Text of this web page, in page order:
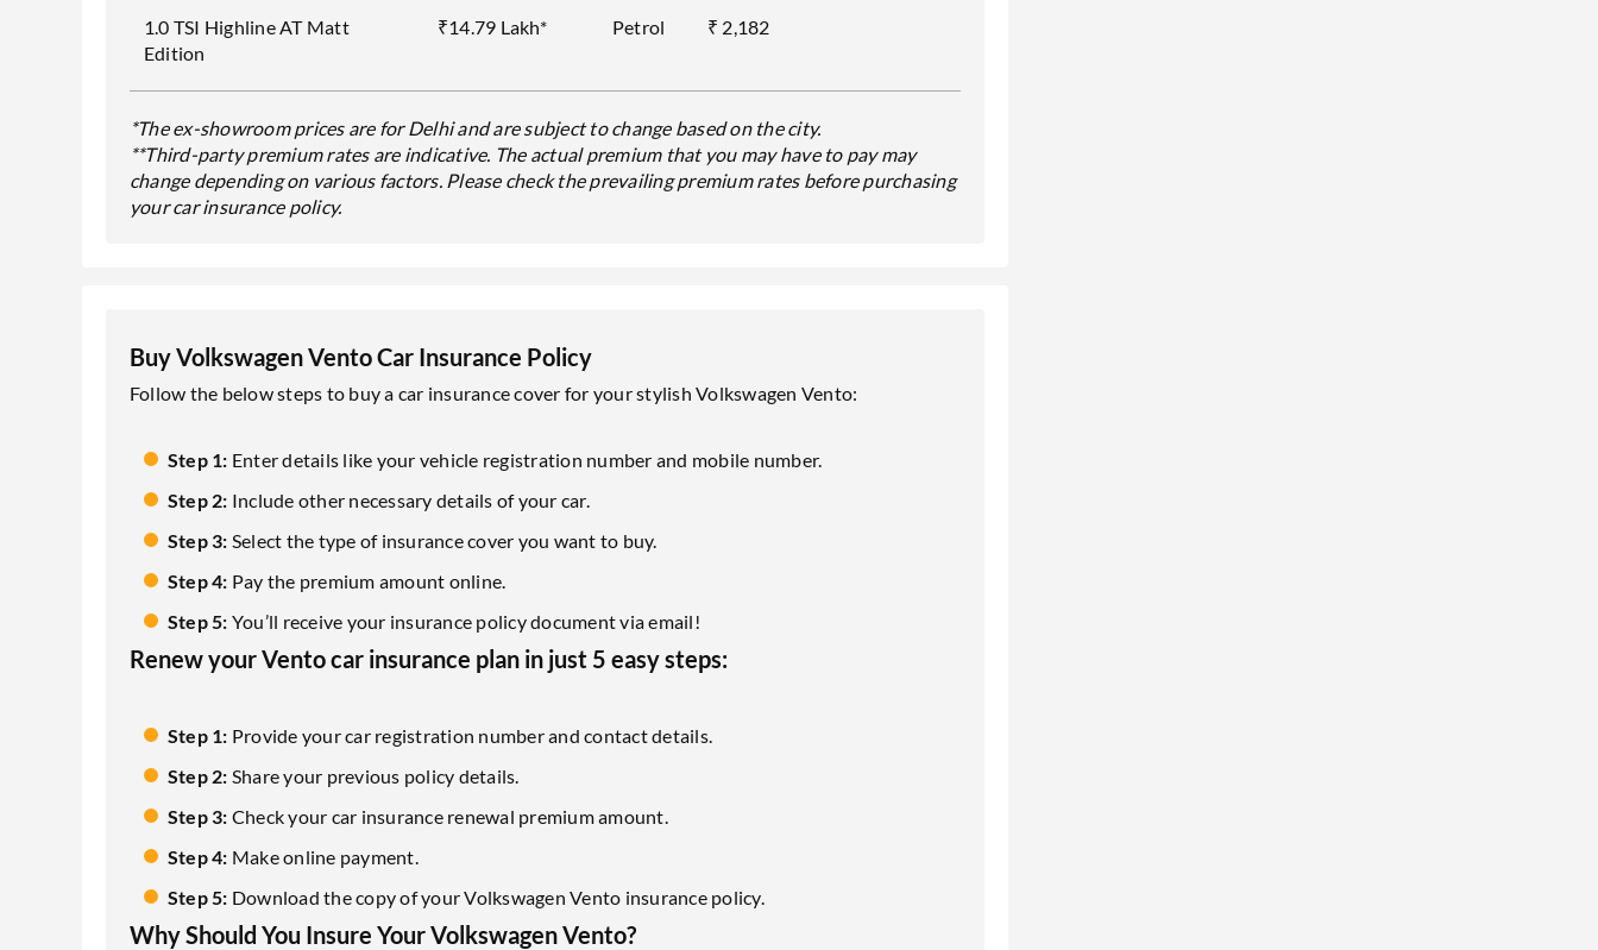
1.0 TSI Highline AT Matt
Edition
₹14.79 Lakh* Petrol ₹ 2,182
*The ex-showroom prices are for Delhi and are subject to change based on the city.
**Third-party premium rates are indicative. The actual premium that you may have to pay may
change depending on various factors. Please check the prevailing premium rates before purchasing
your car insurance policy.
Buy Volkswagen Vento Car Insurance Policy
Follow the below steps to buy a car insurance cover for your stylish Volkswagen Vento:
Step 1: Enter details like your vehicle registration number and mobile number.
Step 2: Include other necessary details of your car.
Step 3: Select the type of insurance cover you want to buy.
Step 4: Pay the premium amount online.
Step 5: You’ll receive your insurance policy document via email!
Renew your Vento car insurance plan in just 5 easy steps:
Step 1: Provide your car registration number and contact details.
Step 2: Share your previous policy details.
Step 3: Check your car insurance renewal premium amount.
Step 4: Make online payment.
Step 5: Download the copy of your Volkswagen Vento insurance policy.
Why Should You Insure Your Volkswagen Vento?